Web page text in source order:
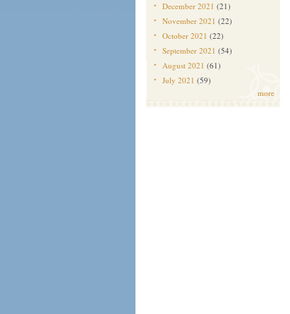
December 2021 (21)
November 2021 (22)
October 2021 (22)
September 2021 (54)
August 2021 (61)
July 2021 (59)
more